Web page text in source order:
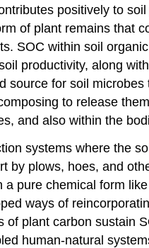
positively to
of plant remains that
SOC within soil
productivity, along
source for soil
to release
and also within the
systems where the
by plows, hoes, and
a pure chemical form
ways of
of plant carbon sustain
human-natural